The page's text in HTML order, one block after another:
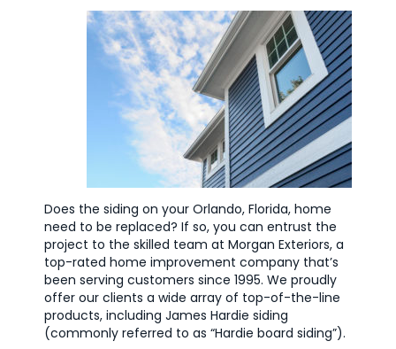
Does the siding on your Orlando, Florida, home
need to be replaced? If so, you can entrust the
project to the skilled team at Morgan Exteriors, a
top-rated home improvement company that’s
been serving customers since 1995. We proudly
offer our clients a wide array of top-of-the-line
products, including James Hardie siding
(commonly referred to as “Hardie board siding”).